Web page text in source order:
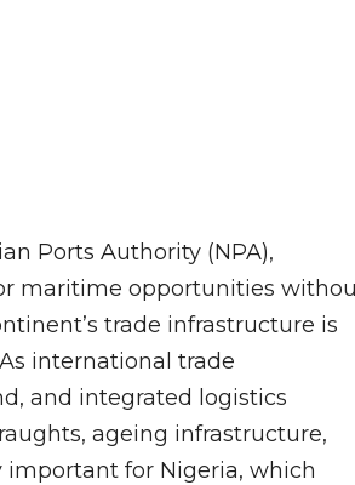
Ports Authority (NPA),
maritime opportunities
trade infrastructure is
international trade
and integrated logistics
ageing infrastructure,
important for Nigeria, which